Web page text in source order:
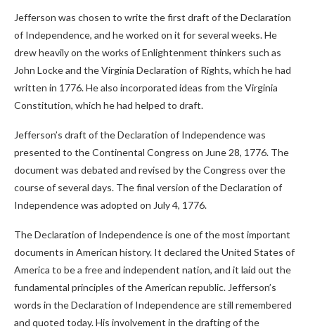
Jefferson was chosen to write the first draft of the Declaration
of Independence, and he worked on it for several weeks. He
drew heavily on the works of Enlightenment thinkers such as
John Locke and the Virginia Declaration of Rights, which he had
written in 1776. He also incorporated ideas from the Virginia
Constitution, which he had helped to draft.
Jefferson’s draft of the Declaration of Independence was
presented to the Continental Congress on June 28, 1776. The
document was debated and revised by the Congress over the
course of several days. The final version of the Declaration of
Independence was adopted on July 4, 1776.
The Declaration of Independence is one of the most important
documents in American history. It declared the United States of
America to be a free and independent nation, and it laid out the
fundamental principles of the American republic. Jefferson’s
words in the Declaration of Independence are still remembered
and quoted today. His involvement in the drafting of the